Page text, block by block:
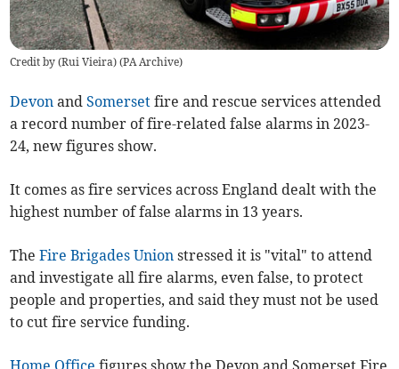
Credit by (Rui Vieira) (PA Archive)
Devon andSomerset fire and rescue services attended
a record number of fire-related false alarms in 2023-
24, new figures show.
It comes as fire services across England dealt with the
highest number of false alarms in 13 years.
TheFire Brigades Union stressed it is "vital" to attend
and investigate all fire alarms, even false, to protect
people and properties, and said they must not be used
to cut fire service funding.